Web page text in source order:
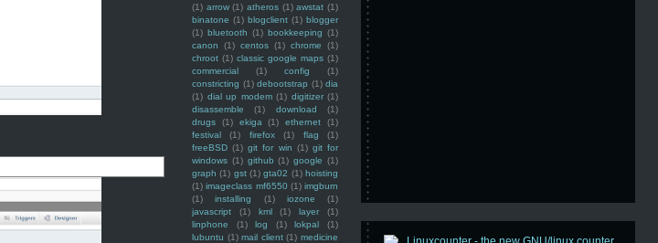
(1) arrow (1) atheros (1) awstat (1)
binatone (1) blogclient (1) blogger
(1) bluetooth (1) bookkeeping (1)
canon
(1) centos (1) chrome
(1)
chroot (1) classic google maps (1)
commercial
(1) config
(1)
constricting (1) debootstrap (1) dia
(1) dial up modem (1) digitizer (1)
disassemble
(1) download
(1)
drugs
(1) ekiga (1) ethernet
(1)
festival
(1) firefox (1) flag
(1)
freeBSD (1) git for win (1) git for
windows (1) github (1) google (1)
graph (1) gst (1) gta02 (1) hoisting
(1) imageclass mf6550 (1) imgburn
(1)
installing (1) iozone
(1)
javascript
(1) kml (1) layer
(1)
linphone
(1) log (1) lokpal
(1)
lubuntu (1) mail client (1) medicine